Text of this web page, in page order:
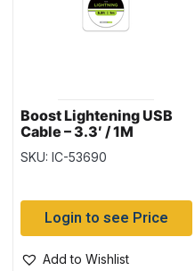
Boost Lightening USB
Cable – 3.3′ / 1M
SKU: IC-53690
Login to see Price
Add to Wishlist